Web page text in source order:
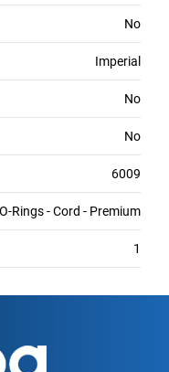
No
Imperial
No
No
6009
O-Rings - Cord - Premium
1